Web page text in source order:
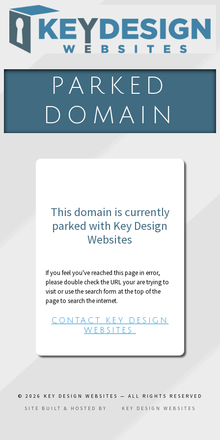
PARKED
DOMAIN
This domain is currently
parked with Key Design
Websites
If you feel you've reached this page in error,
please double check the URL your are trying to
visit or use the search form at the top of the
page to search the internet.
CONTACT KEY DESIGN
WEBSITES.
© 2026 KEY DESIGN WEBSITES
— ALL RIGHTS RESERVED
SITE BUILT & HOSTED BY
KEY DESIGN WEBSITES